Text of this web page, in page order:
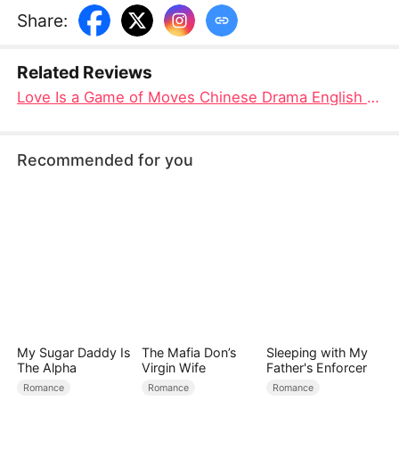
wins her heart and makes her his wife—only for
Wanda to seize the chance to register their
Share:
Related Reviews
Love Is a Game of Moves Chinese Drama English Eub: Checkmate in the Heart
Recommended for you
My Sugar Daddy Is
The Alpha
Romance
The Mafia Don’s
Virgin Wife
Romance
Sleeping with My
Father's Enforcer
Romance